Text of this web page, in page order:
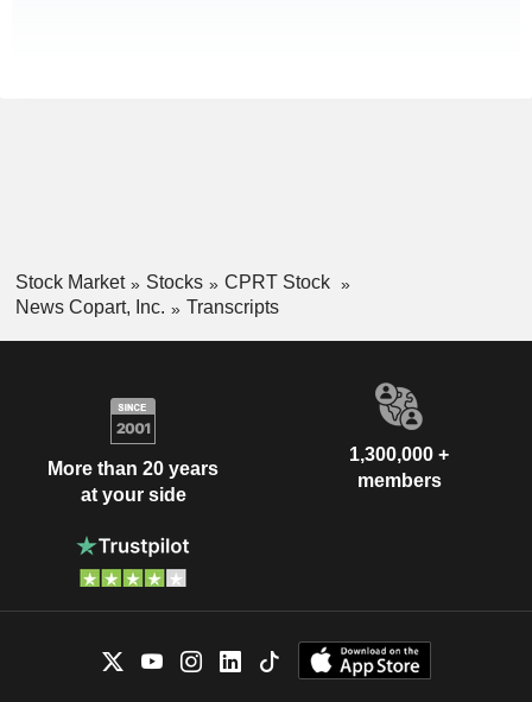
Stock Market Stocks
CPRT Stock
News Copart, Inc.
Transcripts
More than 20 years
at your side
1,300,000 +
members